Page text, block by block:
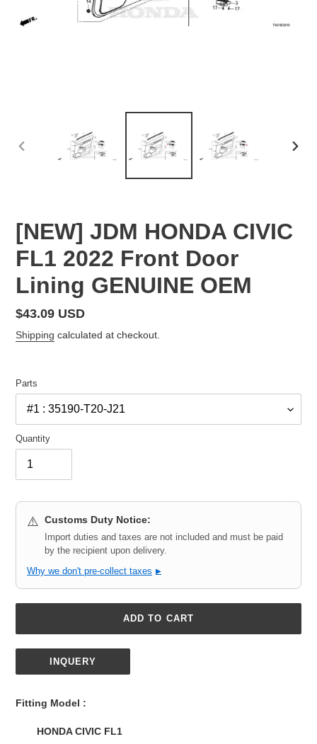
PREVIOUS
[NEW] JDM HONDA CIVIC
FL1 2022 Front Door
Lining GENUINE OEM
Regular
price
$43.09 USD
Shipping calculated at checkout.
Parts
Quantity
⚠️ Customs Duty Notice:
Import duties and taxes are not included and must be paid
by the recipient upon delivery.
Why we don't pre-collect taxes ▶
ADD TO CART
INQUERY
Fitting Model :
HONDA CIVIC FL1